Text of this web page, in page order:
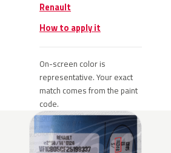
Renault
How to apply it
On-screen color is
representative. Your exact
match comes from the paint
code.